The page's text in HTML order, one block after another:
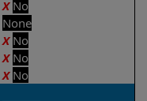
X No
None
X No
X No
X No